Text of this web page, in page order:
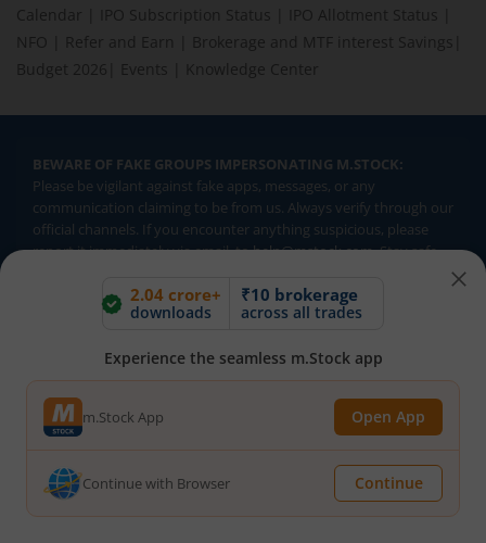
2.04 crore+
downloads
₹10 brokerage
across all trades
Experience the seamless m.Stock app
m.Stock App Open App
Continue with Browser Continue
Calendar
IPO Subscription Status IPO Allotment Status
NFO
Refer and Earn Brokerage and MTF interest Savings
Budget 2026
Events Knowledge Center
BEWARE OF FAKE GROUPS IMPERSONATING M.STOCK:
Please be vigilant against fake apps, messages, or any
communication claiming to be from us. Always verify through our
official channels. If you encounter anything suspicious, please
report it immediately via email, tohelp@mstock.com. Stay safe
REGISTERED OFFICE & CORRESPONDENCE ADDRESS:
1st Floor, Tower 4, Equinox Business Park, LBS Marg, Off BKC,
CIN NUMBER :U65990MH2017FTC300493
Investments in securities market are subject to market risks.
Read all the related documents carefully before investing.
Brokerage will not exceed SEBI prescribed limits. Statutory